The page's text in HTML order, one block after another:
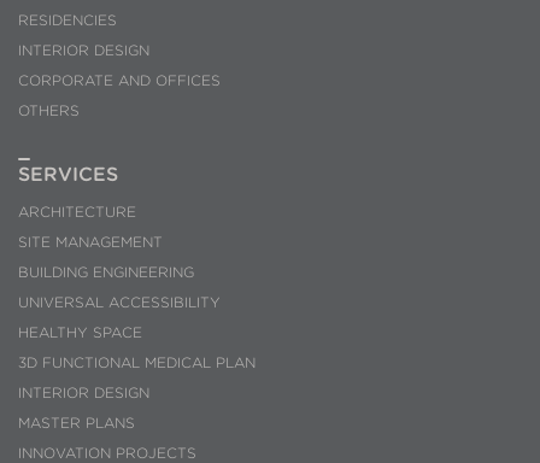
RESIDENCIES
INTERIOR DESIGN
CORPORATE AND OFFICES
OTHERS
SERVICES
ARCHITECTURE
SITE MANAGEMENT
BUILDING ENGINEERING
UNIVERSAL ACCESSIBILITY
HEALTHY SPACE
3D FUNCTIONAL MEDICAL PLAN
INTERIOR DESIGN
MASTER PLANS
INNOVATION PROJECTS